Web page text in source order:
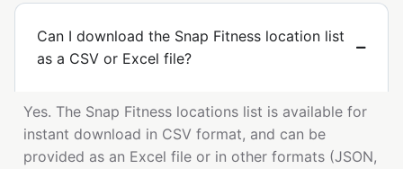
Can I download the Snap Fitness location list
as a CSV or Excel file?
Yes. The Snap Fitness locations list is available for
instant download in CSV format, and can be
provided as an Excel file or in other formats (JSON,